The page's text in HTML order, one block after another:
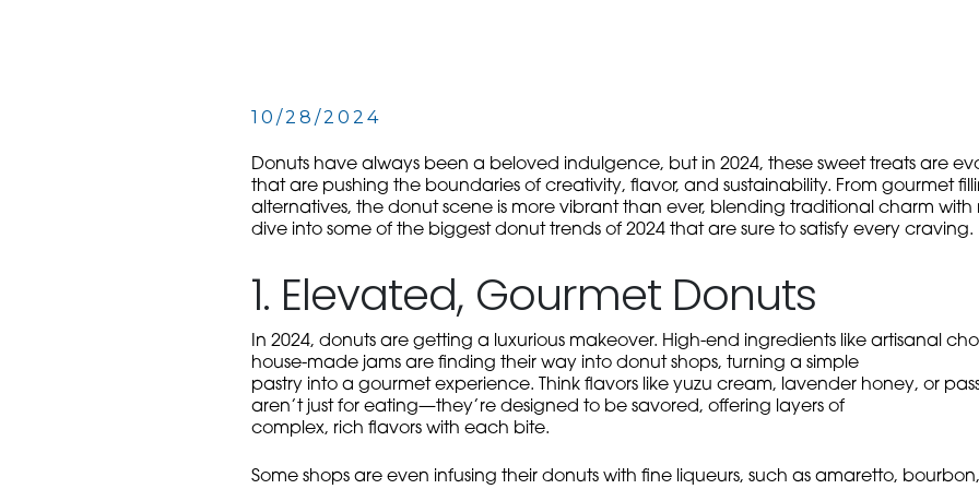
10/28/2024
Donuts have always been a beloved indulgence, but in 2024, these sweet treats are
that are pushing the boundaries of creativity, flavor, and sustainability. From gourmet
alternatives, the donut scene is more vibrant than ever, blending traditional charm with
dive into some of the biggest donut trends of 2024 that are sure to satisfy every craving.
1. Elevated, Gourmet Donuts
In 2024, donuts are getting a luxurious makeover. High-end ingredients like artisanal
house-made jams are finding their way into donut shops, turning a simple
pastry into a gourmet experience. Think flavors like yuzu cream, lavender honey, or
aren’t just for eating—they’re designed to be savored, offering layers of
complex, rich flavors with each bite.
Some shops are even infusing their donuts with fine liqueurs, such as amaretto,